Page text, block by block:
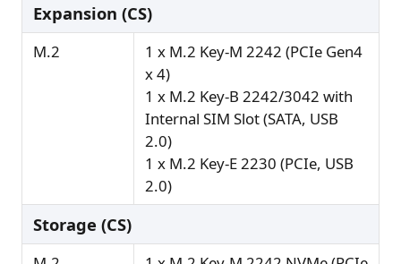
Expansion (CS)
M.2
1 x M.2 Key-M 2242 (PCIe Gen4
x 4)
1 x M.2 Key-B 2242/3042 with
Internal SIM Slot (SATA, USB
2.0)
1 x M.2 Key-E 2230 (PCIe, USB
2.0)
Storage (CS)